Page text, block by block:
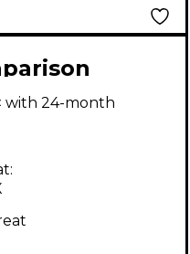
Lapis
Body
with 24-month